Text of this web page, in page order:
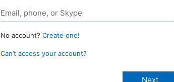
No account? Create one!
Can’t access your account?